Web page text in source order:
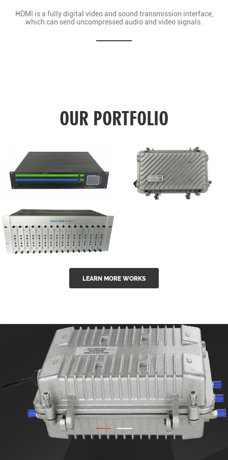
HDMI is a fully digital video and sound transmission interface,
which can send uncompressed audio and video signals.
OUR PORTFOLIO
GGE-50ErA 16
ports High
Power
outdoor 15...
GG-16 16 in 1
CATV Fixed
modul...
LEARN MORE WORKS